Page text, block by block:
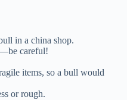
in a china shop.
careful!
items, so a bull would
or rough.